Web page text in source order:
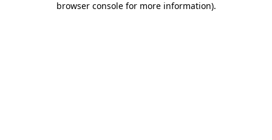
browser console for more information).